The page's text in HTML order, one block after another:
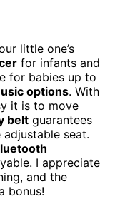
little one’s
for infants and
for babies up to
options. With
it is to move
belt guarantees
seat.
I appreciate
and the
bonus!